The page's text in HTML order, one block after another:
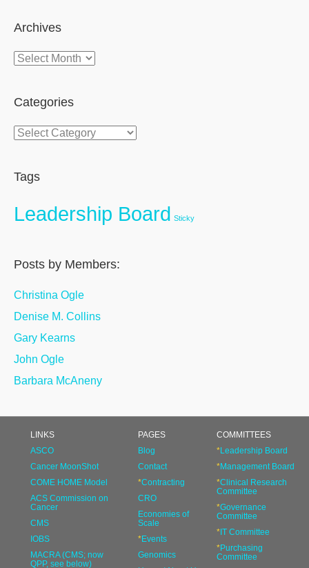
Archives
Archives
Categories
Categories
Tags
Leadership Board Sticky
Posts by Members:
Christina Ogle
Denise M. Collins
Gary Kearns
John Ogle
Barbara McAneny
LINKS
ASCO
Cancer MoonShot
COME HOME Model
ACS Commission on
Cancer
CMS
IOBS
MACRA (CMS; now
QPP, see below)
PAGES
Blog
Contact
*Contracting
CRO
Economies of
Scale
*Events
Genomics
COMMITTEES
*Leadership Board
*Management Board
*Clinical Research
Committee
*Governance
Committee
*IT Committee
*Purchasing
Committee